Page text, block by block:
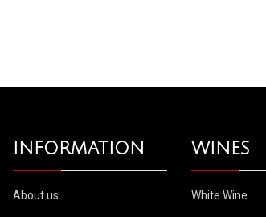
INFORMATION
About us
WINES
White Wine